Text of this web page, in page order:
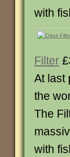
with
Filter
At last
the
The
with